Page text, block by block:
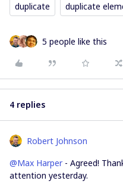
duplicate duplicate
5 people like this
4 replies
Robert Johnson
@Max Harper- Agreed!
attention yesterday.